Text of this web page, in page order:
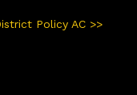
Policy AC >>